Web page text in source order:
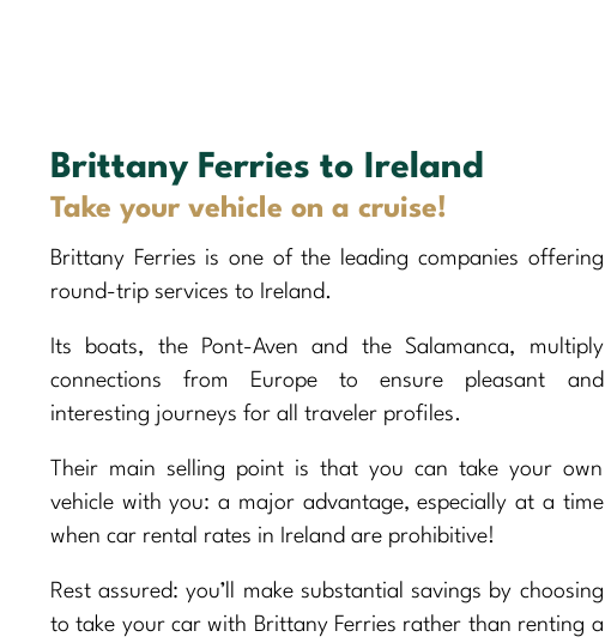
Brittany Ferries to Ireland
Take your vehicle on a cruise!
Brittany Ferries is one of the leading companies offering
round-trip services to Ireland.
Its boats, the Pont-Aven and the Salamanca, multiply
connections from Europe to ensure pleasant and
interesting journeys for all traveler profiles.
Their main selling point is that you can take your own
vehicle with you: a major advantage, especially at a time
when car rental rates in Ireland are prohibitive!
Rest assured: you’ll make substantial savings by choosing
to take your car with Brittany Ferries rather than renting a